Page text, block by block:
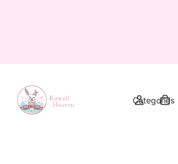
Categories